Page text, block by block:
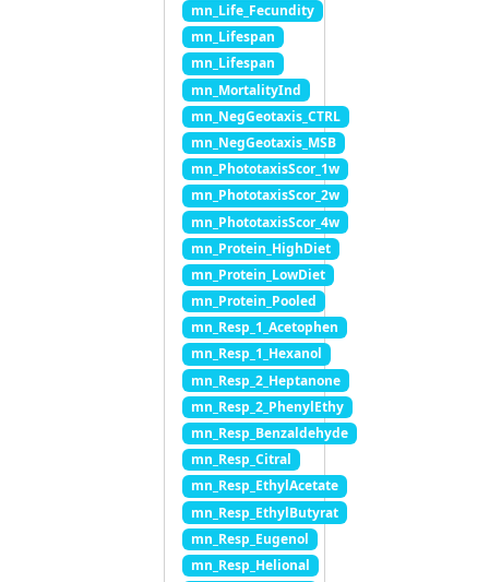
mn_Life_Fecundity
mn_Lifespan
mn_Lifespan
mn_MortalityInd
mn_NegGeotaxis_CTRL
mn_NegGeotaxis_MSB
mn_PhototaxisScor_1w
mn_PhototaxisScor_2w
mn_PhototaxisScor_4w
mn_Protein_HighDiet
mn_Protein_LowDiet
mn_Protein_Pooled
mn_Resp_1_Acetophen
mn_Resp_1_Hexanol
mn_Resp_2_Heptanone
mn_Resp_2_PhenylEthy
mn_Resp_Benzaldehyde
mn_Resp_Citral
mn_Resp_EthylAcetate
mn_Resp_EthylButyrat
mn_Resp_Eugenol
mn_Resp_Helional